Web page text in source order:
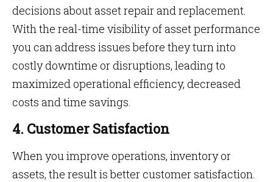
decisions about asset repair and replacement.
With the real-time visibility of asset performance
you can address issues before they turn into
costly downtime or disruptions, leading to
maximized operational efficiency, decreased
costs and time savings.
4. Customer Satisfaction
When you improve operations, inventory or
assets, the result is better customer satisfaction.